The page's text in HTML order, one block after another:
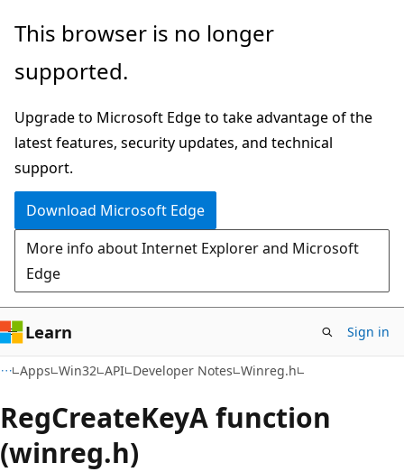
Skip
main
Skip
Ask
chat
experience
This browser is no longer
supported.
Upgrade to Microsoft Edge to take advantage of the
latest features, security updates, and technical
support.
Download Microsoft Edge
More info about Internet Explorer and Microsoft
Edge
Learn Sign in
Apps Win32 API Developer Notes Winreg.h
RegCreateKeyA function
(winreg.h)